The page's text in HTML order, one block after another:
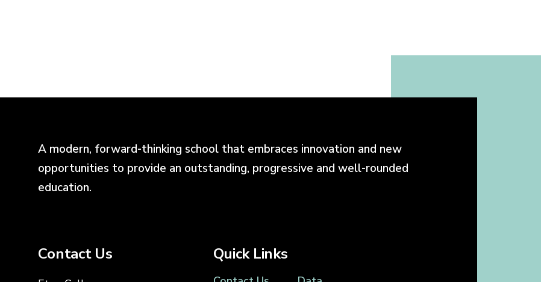
A modern, forward-thinking school that embraces innovation and new
opportunities to provide an outstanding, progressive and well-rounded
education.
Contact Us Quick Links